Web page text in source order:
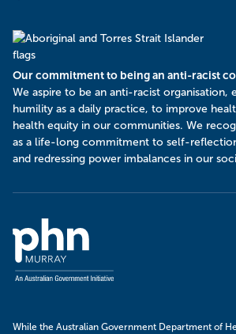
Our commitment to being an anti-racist
​We aspire to be an anti-racist organisation,
humility as a daily practice, to improve
health equity in our communities. We
as a life-long commitment to self-
and redressing power imbalances in our
Murray
PHN
While the Australian Government Department of